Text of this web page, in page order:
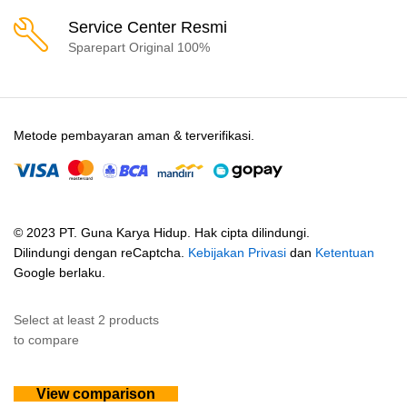
Service Center Resmi
Sparepart Original 100%
© 2023 PT. Guna Karya Hidup. Hak cipta dilindungi.
Dilindungi dengan reCaptcha. Kebijakan Privasi dan Ketentuan
Google berlaku.
Metode pembayaran aman & terverifikasi.
Select at least 2 products
to compare
View comparison